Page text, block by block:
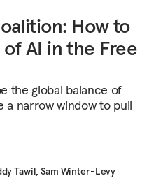
How to
AI in the Free
the global balance of
a narrow window to pull
Tawil,Sam Winter-Levy